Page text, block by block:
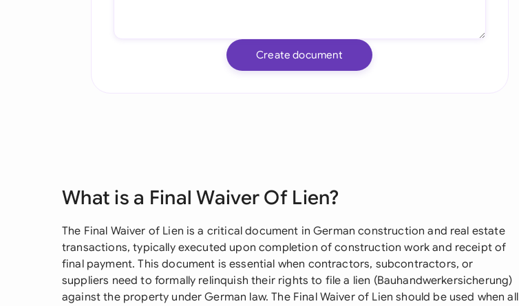
Create document
What is a Final Waiver Of Lien?
The Final Waiver of Lien is a critical document in German construction and real estate
transactions, typically executed upon completion of construction work and receipt of
final payment. This document is essential when contractors, subcontractors, or
suppliers need to formally relinquish their rights to file a lien (Bauhandwerkersicherung)
against the property under German law. The Final Waiver of Lien should be used when all